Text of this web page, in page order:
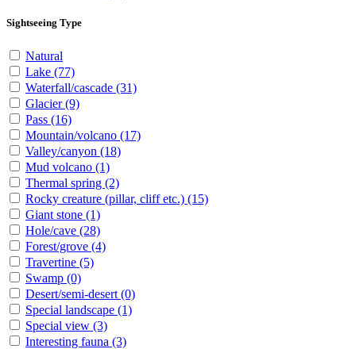
Sightseeing Type
Natural
Lake (77)
Waterfall/cascade (31)
Glacier(9)
Pass (16)
Mountain/volcano (17)
Valley/canyon (18)
Mud volcano (1)
Thermal spring (2)
Rocky creature (pillar, cliff etc.) (15)
Giant stone (1)
Hole/cave (28)
Forest/grove (4)
Travertine (5)
Swamp (0)
Desert/semi-desert (0)
Special landscape (1)
Special view (3)
Interesting fauna (3)